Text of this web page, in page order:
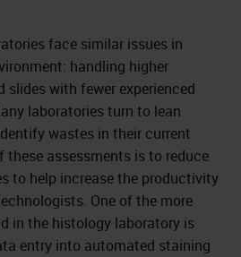
face similar issues in
handling higher
slides with fewer experienced
laboratories turn to lean
wastes in their current
these assessments is to reduce
to help increase the productivity
One of the more
in the histology laboratory is
entry into automated staining